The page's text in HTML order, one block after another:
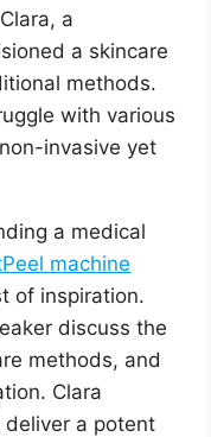
a
a skincare
methods.
with various
invasive yet
a medical
machine
of inspiration.
discuss the
methods, and
Clara
a potent